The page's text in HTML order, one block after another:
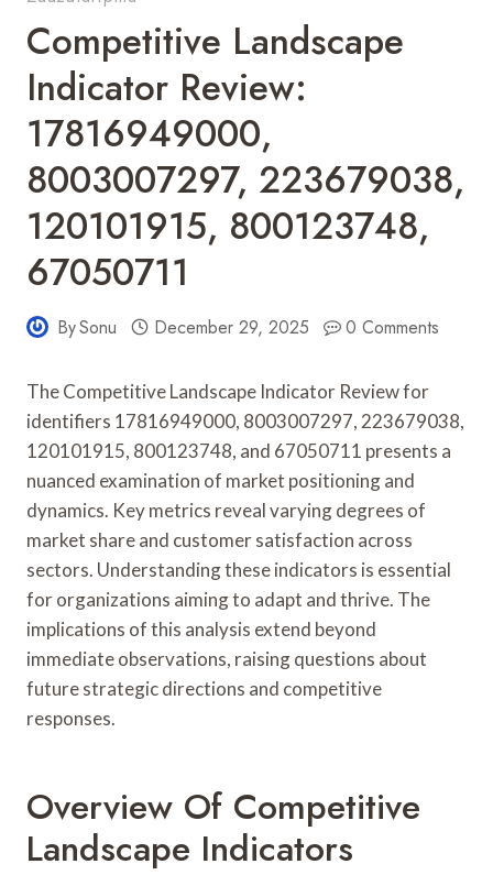
Competitive Landscape
Indicator Review:
17816949000,
8003007297, 223679038,
120101915, 800123748,
67050711
BySonu December 29, 2025 0 Comments
The Competitive Landscape Indicator Review for
identifiers 17816949000, 8003007297, 223679038,
120101915, 800123748, and 67050711 presents a
nuanced examination of market positioning and
dynamics. Key metrics reveal varying degrees of
market share and customer satisfaction across
sectors. Understanding these indicators is essential
for organizations aiming to adapt and thrive. The
implications of this analysis extend beyond
immediate observations, raising questions about
future strategic directions and competitive
responses.
Overview Of Competitive
Landscape Indicators